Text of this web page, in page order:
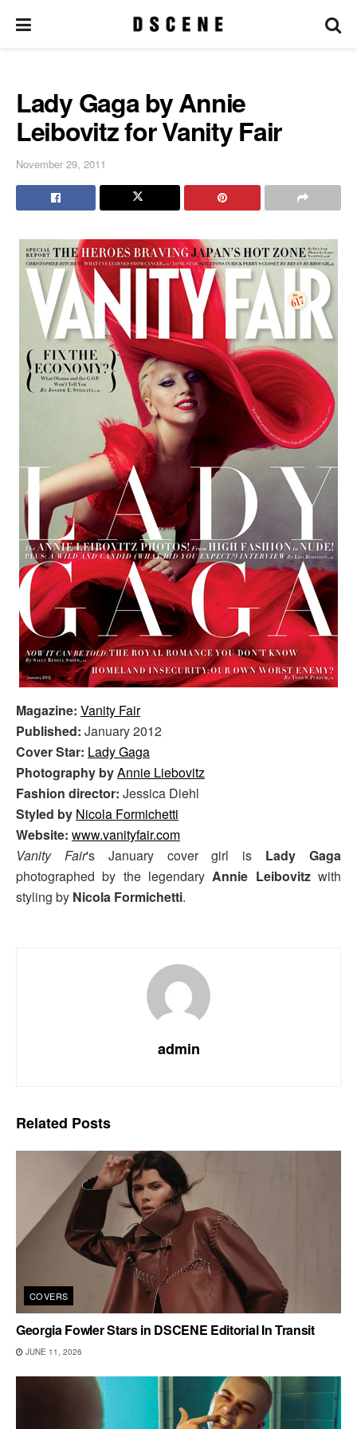
Lady Gaga by Annie
Leibovitz for Vanity Fair
November 29, 2011
Magazine: Vanity Fair
Published: January 2012
Cover Star: Lady Gaga
Photography byAnnie Liebovitz
Fashion director: Jessica Diehl
Styled by Nicola Formichetti
Website: www.vanityfair.com
Vanity Fair's January cover girl is Lady Gaga
photographed by the legendaryAnnie Leibovitzwith
styling by Nicola Formichetti.
admin
Related Posts
COVERS
Georgia Fowler Stars in DSCENE Editorial In Transit
JUNE 11, 2026